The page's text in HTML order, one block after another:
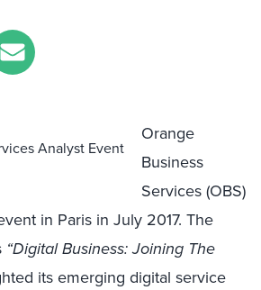
Analyst Event
Orange
Business
Services (OBS)
in Paris in July 2017. The
“Digital Business: Joining The
its emerging digital service